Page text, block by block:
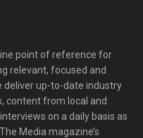
point of reference for
relevant, focused and
deliver up-to-date industry
content from local and
on a daily basis as
Media magazine’s